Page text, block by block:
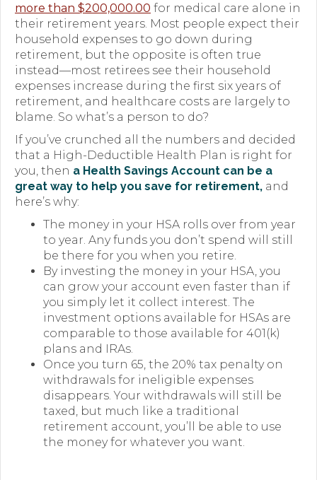
more than $200,000.00 for medical care alone in
their retirement years. Most people expect their
household expenses to go down during
retirement, but the opposite is often true
instead—most retirees see their household
expenses increase during the first six years of
retirement, and healthcare costs are largely to
blame. So what’s a person to do?
If you’ve crunched all the numbers and decided
that a High-Deductible Health Plan is right for
you, then a Health Savings Account can be a
great way to help you save for retirement, and
here’s why:
The money in your HSA rolls over from year
to year. Any funds you don’t spend will still
be there for you when you retire.
By investing the money in your HSA, you
can grow your account even faster than if
you simply let it collect interest. The
investment options available for HSAs are
comparable to those available for 401(k)
plans and IRAs.
Once you turn 65, the 20% tax penalty on
withdrawals for ineligible expenses
disappears. Your withdrawals will still be
taxed, but much like a traditional
retirement account, you’ll be able to use
the money for whatever you want.